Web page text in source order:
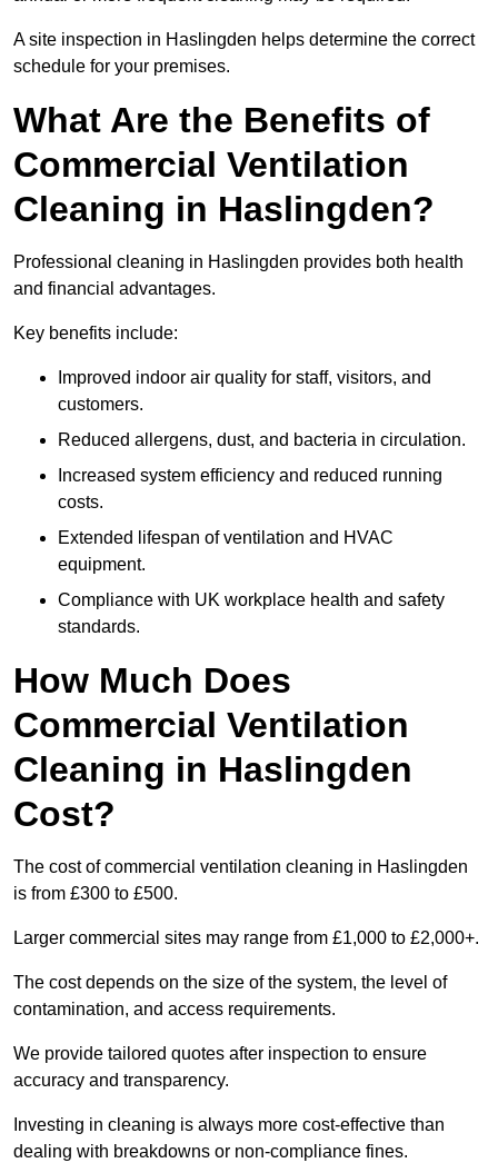
A site inspection in Haslingden helps determine the correct
schedule for your premises.
What Are the Benefits of
Commercial Ventilation
Cleaning in Haslingden?
Professional cleaning in Haslingden provides both health
and financial advantages.
Key benefits include:
Improved indoor air quality for staff, visitors, and
customers.
Reduced allergens, dust, and bacteria in circulation.
Increased system efficiency and reduced running
costs.
Extended lifespan of ventilation and HVAC
equipment.
Compliance with UK workplace health and safety
standards.
How Much Does
Commercial Ventilation
Cleaning in Haslingden
Cost?
The cost of commercial ventilation cleaning in Haslingden
is from £300 to £500.
Larger commercial sites may range from £1,000 to £2,000+.
The cost depends on the size of the system, the level of
contamination, and access requirements.
We provide tailored quotes after inspection to ensure
accuracy and transparency.
Investing in cleaning is always more cost-effective than
dealing with breakdowns or non-compliance fines.